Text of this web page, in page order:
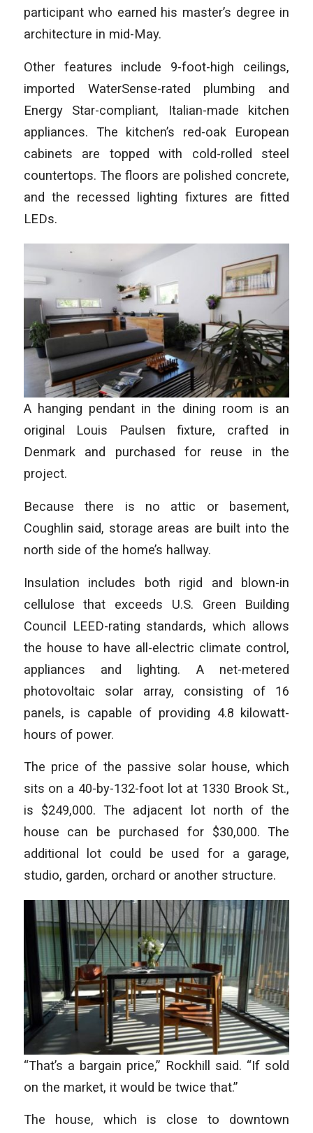
participant who earned his master’s degree in
architecture in mid-May.
Other features include 9-foot-high ceilings,
imported WaterSense-rated plumbing and
Energy Star-compliant, Italian-made kitchen
appliances. The kitchen’s red-oak European
cabinets are topped with cold-rolled steel
countertops. The floors are polished concrete,
and the recessed lighting fixtures are fitted
LEDs.
A hanging pendant in the dining room is an
original Louis Paulsen fixture, crafted in
Denmark and purchased for reuse in the
project.
Because there is no attic or basement,
Coughlin said, storage areas are built into the
north side of the home’s hallway.
Insulation includes both rigid and blown-in
cellulose that exceeds U.S. Green Building
Council LEED-rating standards, which allows
the house to have all-electric climate control,
appliances and lighting. A net-metered
photovoltaic solar array, consisting of 16
panels, is capable of providing 4.8 kilowatt-
hours of power.
The price of the passive solar house, which
sits on a 40-by-132-foot lot at 1330 Brook St.,
is $249,000. The adjacent lot north of the
house can be purchased for $30,000. The
additional lot could be used for a garage,
studio, garden, orchard or another structure.
“That’s a bargain price,” Rockhill said. “If sold
on the market, it would be twice that.”
The house, which is close to downtown